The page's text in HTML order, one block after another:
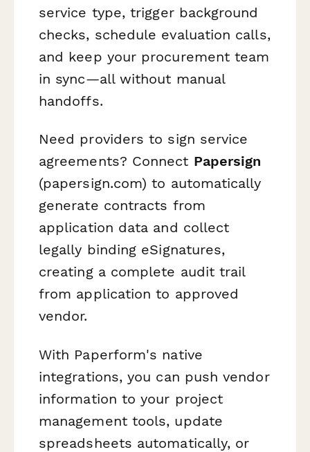
service type, trigger background
checks, schedule evaluation calls,
and keep your procurement team
in sync—all without manual
handoffs.
Need providers to sign service
agreements? Connect Papersign
(papersign.com) to automatically
generate contracts from
application data and collect
legally binding eSignatures,
creating a complete audit trail
from application to approved
vendor.
With Paperform's native
integrations, you can push vendor
information to your project
management tools, update
spreadsheets automatically, or